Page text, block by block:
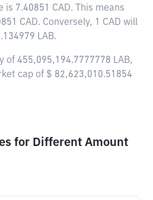
is 7.40851 CAD. This means
CAD. Conversely, 1 CAD will
LAB.
of 455,095,194.7777778 LAB,
cap of $ 82,623,010.51854
for Different Amount